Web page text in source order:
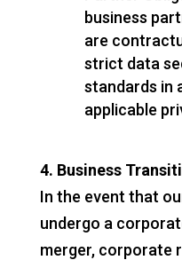
business
are
strict data
standards in
applicable
4. Business
In the event that
undergo a
merger, corporate